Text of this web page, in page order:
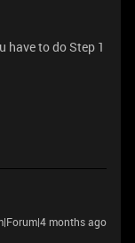
have to do Step 1
months ago